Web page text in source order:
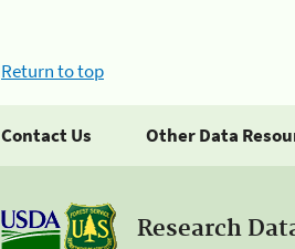
Return to top
Contact Us Other Data
Research